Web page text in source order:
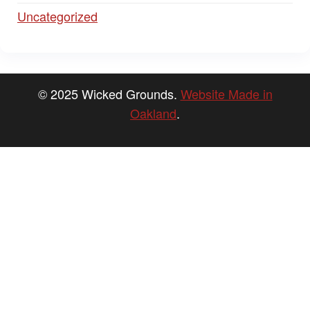
Uncategorized
© 2025 Wicked Grounds. Website Made in
Oakland.